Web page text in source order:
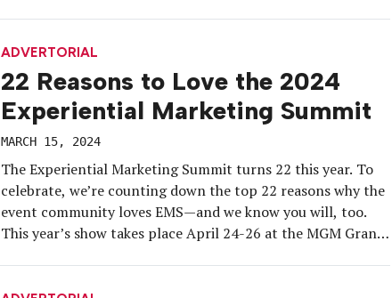
end-users/brands, not available for other […]
ADVERTORIAL
22 Reasons to Love the 2024
Experiential Marketing Summit
MARCH 15, 2024
The Experiential Marketing Summit turns 22 this year. To
celebrate, we’re counting down the top 22 reasons why the
event community loves EMS—and we know you will, too.
This year’s show takes place April 24-26 at the MGM Grand